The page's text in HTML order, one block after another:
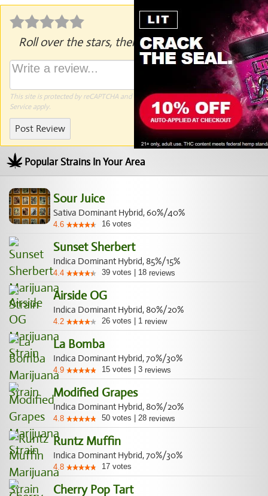
Roll over the stars, then click to rate.
This site is protected by reCAPTCHA and the GooglePrivacy PolicyandTerms of
Serviceapply.
Post Review
Popular Strains In Your Area
Sour Juice
Sativa Dominant Hybrid, 60%/40%
4.6 16 votes
Sunset Sherbert
Indica Dominant Hybrid, 85%/15%
4.4 39 votes 18 reviews
Airside OG
Indica Dominant Hybrid, 80%/20%
4.2 26 votes 1 review
La Bomba
Indica Dominant Hybrid, 70%/30%
4.9 15 votes 3 reviews
Modified Grapes
Indica Dominant Hybrid, 80%/20%
4.8 50 votes 28 reviews
Runtz Muffin
Indica Dominant Hybrid, 70%/30%
4.8 17 votes
Cherry Pop Tart